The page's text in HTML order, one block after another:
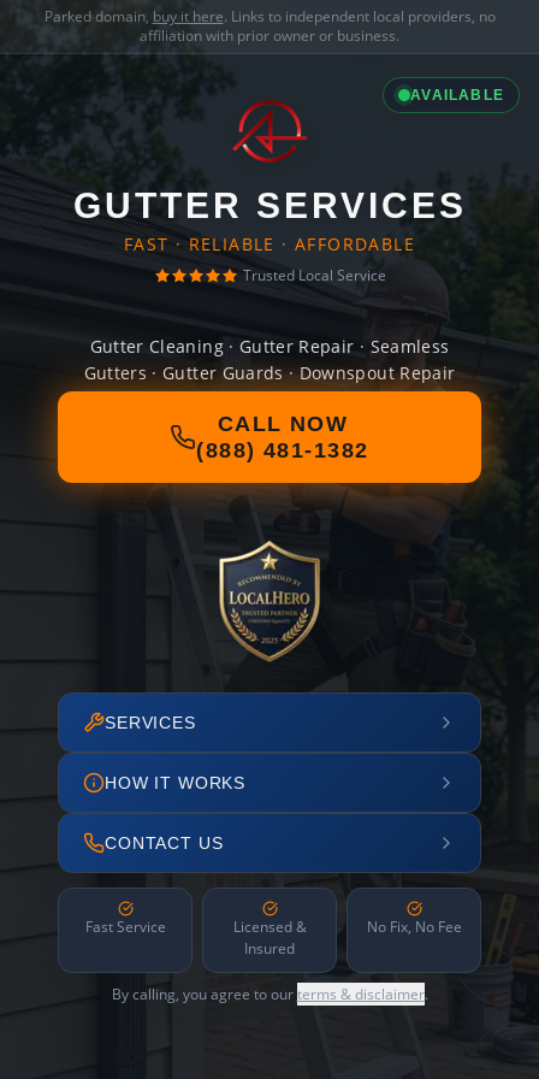
Parked domain, buy it here. Links to independent local providers, no
affiliation with prior owner or business.
AVAILABLE
GUTTER SERVICES
FAST · RELIABLE · AFFORDABLE
Trusted Local Service
Gutter Cleaning · Gutter Repair · Seamless
Gutters · Gutter Guards · Downspout Repair
CALL NOW
(888) 481-1382
SERVICES
HOW IT WORKS
CONTACT US
Fast Service
Licensed &
Insured
No Fix, No Fee
By calling, you agree to ourterms & disclaimer.